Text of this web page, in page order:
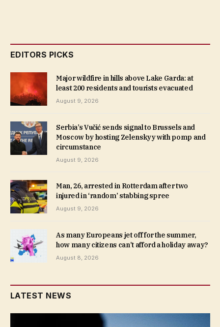
EDITORS PICKS
Major wildfire in hills above Lake Garda: at
least 200 residents and tourists evacuated
August 9, 2026
Serbia’s Vučić sends signal to Brussels and
Moscow by hosting Zelenskyy with pomp and
circumstance
August 9, 2026
Man, 26, arrested in Rotterdam after two
injured in ‘random’ stabbing spree
August 9, 2026
As many Europeans jet off for the summer,
how many citizens can’t afford a holiday away?
August 8, 2026
LATEST NEWS